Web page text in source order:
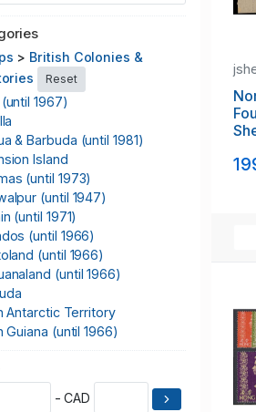
> British Colonies &
Reset
1967)
& Barbuda (until 1981)
Island
(until 1973)
(until 1947)
(until 1971)
(until 1966)
(until 1966)
(until 1966)
Antarctic Territory
Guiana (until 1966)
Indian Ocean Territory
Levant (until 1922)
- CAD